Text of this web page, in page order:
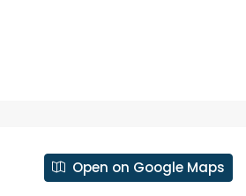
Open on Google Maps
Panampilli Nagar, Ernakulam, Kochi,